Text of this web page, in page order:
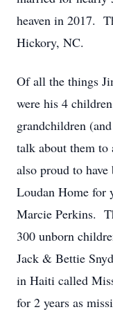
heaven in 2017.
Hickory, NC.
Of all the things
were his 4
grandchildren
talk about them
also proud to
Loudan Home for
Marcie Perkins.
300 unborn
Jack & Bettie
in Haiti called
for 2 years as